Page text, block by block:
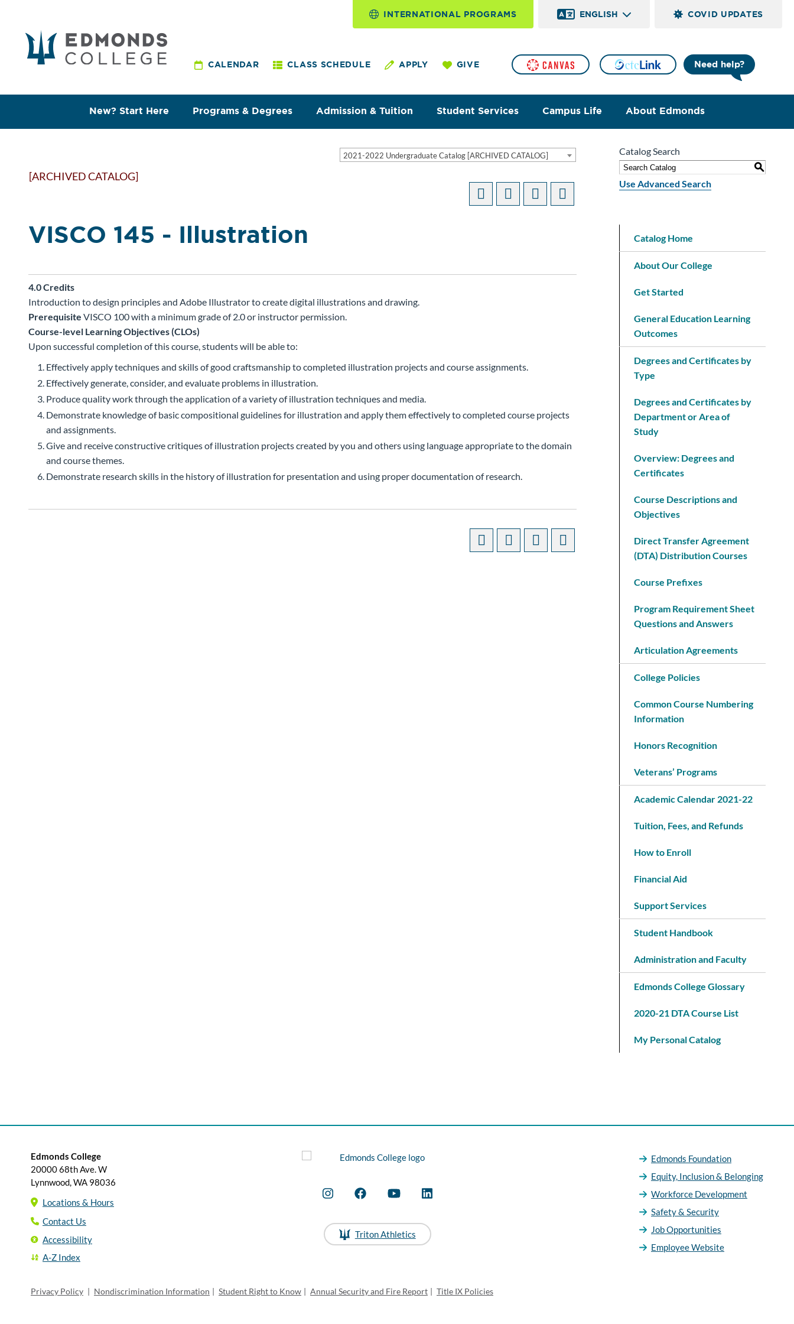
New? Start Here Programs & Degrees Admission & Tuition Student Services Campus Life About Edmonds
Need help?
CALENDAR CLASS SCHEDULE APPLY GIVE
INTERNATIONAL PROGRAMS ENGLISH COVID UPDATES
2021-2022 Undergraduate Catalog [ARCHIVED CATALOG]
[ARCHIVED CATALOG]
VISCO 145 - Illustration
4.0Credits
Introduction to design principles and Adobe Illustrator to create digital illustrations and drawing.
Prerequisite VISCO 100 with a minimum grade of 2.0 or instructor permission.
Course-level Learning Objectives (CLOs)
Upon successful completion of this course, students will be able to:
Effectively apply techniques and skills of good craftsmanship to completed illustration projects and course assignments.
Effectively generate, consider, and evaluate problems in illustration.
Produce quality work through the application of a variety of illustration techniques and media.
Demonstrate knowledge of basic compositional guidelines for illustration and apply them effectively to completed course projects
and assignments.
Give and receive constructive critiques of illustration projects created by you and others using language appropriate to the domain
and course themes.
Demonstrate research skills in the history of illustration for presentation and using proper documentation of research.
Catalog Search
S
Use Advanced Search
Catalog Home
About Our College
Get Started
General Education Learning
Outcomes
Degrees and Certificates by
Type
Degrees and Certificates by
Department or Area of
Study
Overview: Degrees and
Certificates
Course Descriptions and
Objectives
Direct Transfer Agreement
(DTA) Distribution Courses
Course Prefixes
Program Requirement Sheet
Questions and Answers
Articulation Agreements
College Policies
Common Course Numbering
Information
Honors Recognition
Veterans’ Programs
Academic Calendar 2021-22
Tuition, Fees, and Refunds
How to Enroll
Financial Aid
Support Services
Student Handbook
Administration and Faculty
Edmonds College Glossary
2020-21 DTA Course List
My Personal Catalog
Triton Athletics
Edmonds Foundation
Equity, Inclusion & Belonging
Workforce Development
Safety & Security
Job Opportunities
Employee Website
Edmonds College
20000 68th Ave. W
Lynnwood, WA 98036
Locations & Hours
Contact Us
Accessibility
A-Z Index
Privacy Policy | Nondiscrimination Information | Student Right to Know | Annual Security and Fire Report | Title IX Policies